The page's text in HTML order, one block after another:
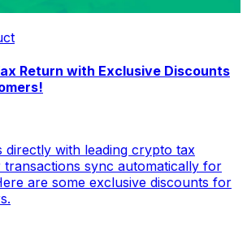
Return with Exclusive Discounts
directly with leading crypto tax
sync automatically for
are some exclusive discounts for